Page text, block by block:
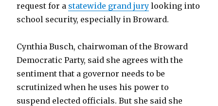
request for a statewide grand jury looking into
school security, especially in Broward.
Cynthia Busch, chairwoman of the Broward
Democratic Party, said she agrees with the
sentiment that a governor needs to be
scrutinized when he uses his power to
suspend elected officials. But she said she